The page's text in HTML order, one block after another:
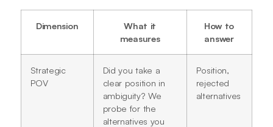
Dimension
What it
measures
How to
answer
Strategic
POV
Did you take a
clear position in
ambiguity? We
probe for the
alternatives you
Position,
rejected
alternatives